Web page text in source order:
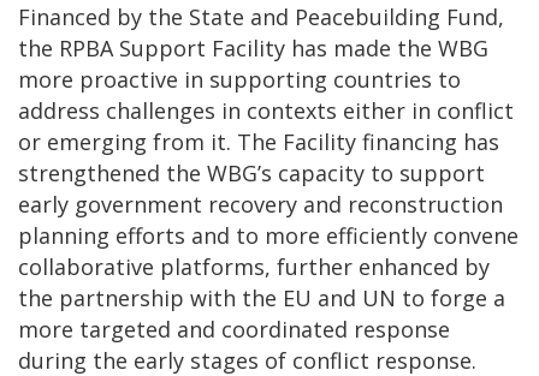
Financed by the State and Peacebuilding Fund,
the RPBA Support Facility has made the WBG
more proactive in supporting countries to
address challenges in contexts either in conflict
or emerging from it. The Facility financing has
strengthened the WBG’s capacity to support
early government recovery and reconstruction
planning efforts and to more efficiently convene
collaborative platforms, further enhanced by
the partnership with the EU and UN to forge a
more targeted and coordinated response
during the early stages of conflict response.